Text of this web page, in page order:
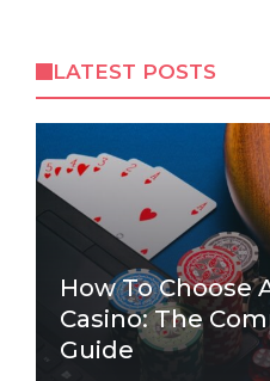
LATEST POSTS
How To Choose
Casino: The
Guide